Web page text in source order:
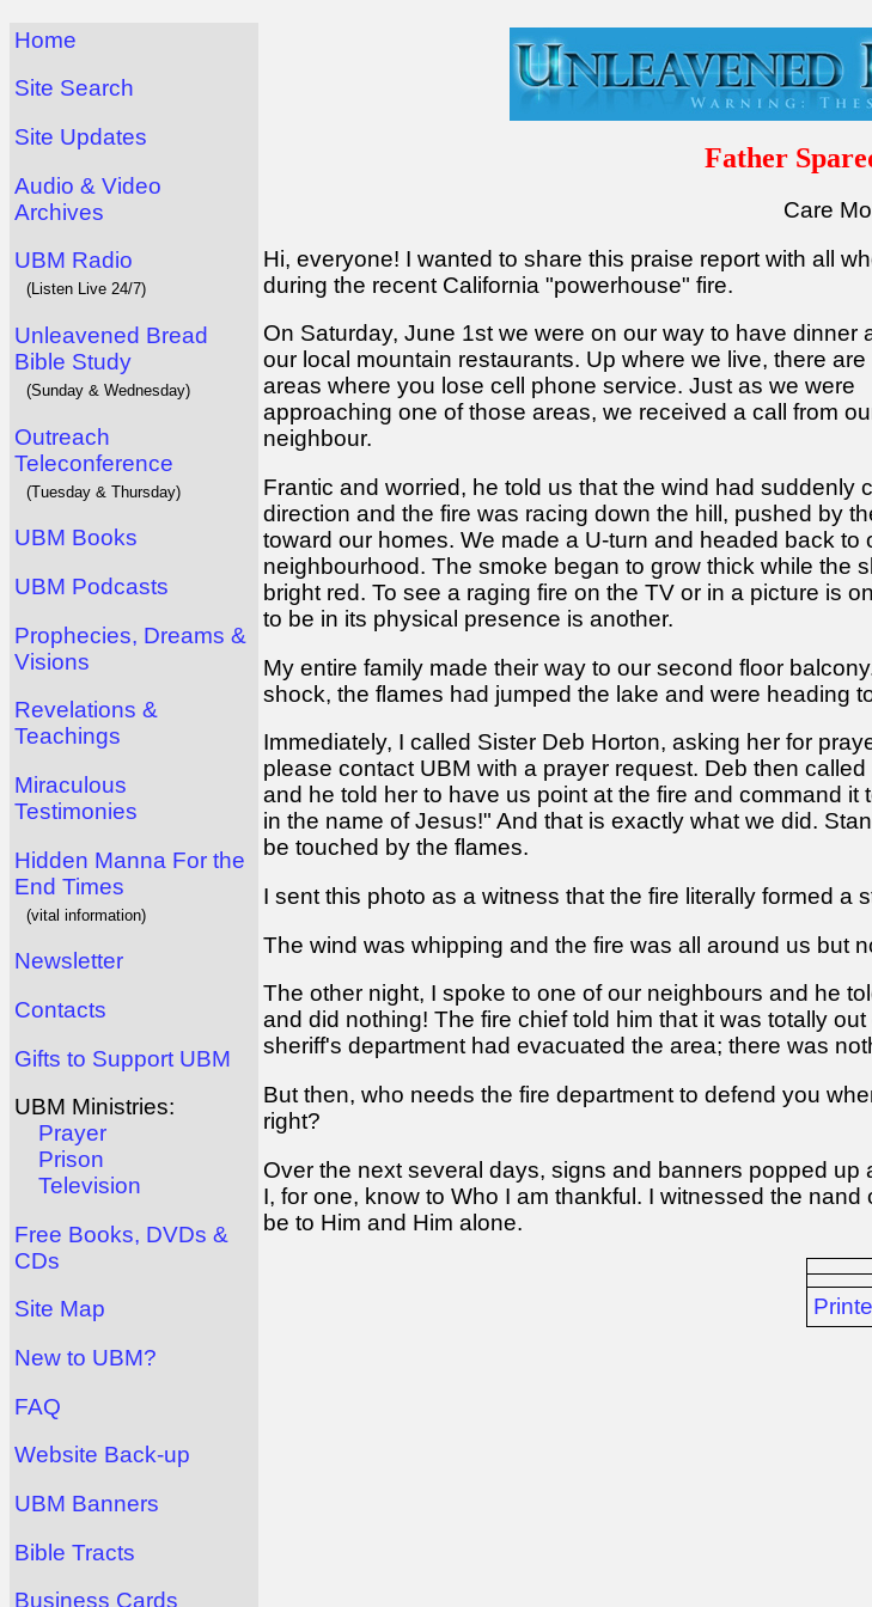
Home
Site Search
Site Updates
Audio & Video
Archives
UBM Radio
(Listen Live 24/7)
Unleavened Bread
Bible Study
(Sunday & Wednesday)
Outreach
Teleconference
(Tuesday & Thursday)
UBM Books
UBM Podcasts
Prophecies, Dreams &
Visions
Revelations &
Teachings
Miraculous
Testimonies
Hidden Manna For the
End Times
(vital information)
Newsletter
Contacts
Gifts to Support UBM
UBM Ministries:
Prayer
Prison
Television
Free Books, DVDs &
CDs
Site Map
New to UBM?
FAQ
Website Back-up
UBM Banners
Bible Tracts
Business Cards
Father
Care
Hi, everyone! I wanted to share this praise report with all
during the recent California "powerhouse" fire.
On Saturday, June 1st we were on our way to have dinner
our local mountain restaurants. Up where we live, there
areas where you lose cell phone service. Just as we were
approaching one of those areas, we received a call from
neighbour.
Frantic and worried, he told us that the wind had suddenly
direction and the fire was racing down the hill, pushed by
toward our homes. We made a U-turn and headed back to
neighbourhood. The smoke began to grow thick while the
bright red. To see a raging fire on the TV or in a picture is
to be in its physical presence is another.
My entire family made their way to our second floor
shock, the flames had jumped the lake and were heading
Immediately, I called Sister Deb Horton, asking her for
please contact UBM with a prayer request. Deb then called
and he told her to have us point at the fire and command it
in the name of Jesus!" And that is exactly what we did.
be touched by the flames.
I sent this photo as a witness that the fire literally formed
The wind was whipping and the fire was all around us but
The other night, I spoke to one of our neighbours and he
and did nothing! The fire chief told him that it was totally
sheriff's department had evacuated the area; there was
But then, who needs the fire department to defend you
right?
Over the next several days, signs and banners popped
I, for one, know to Who I am thankful. I witnessed the
be to Him and Him alone.